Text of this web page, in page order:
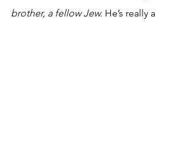
brother, a fellow Jew. He’s really a